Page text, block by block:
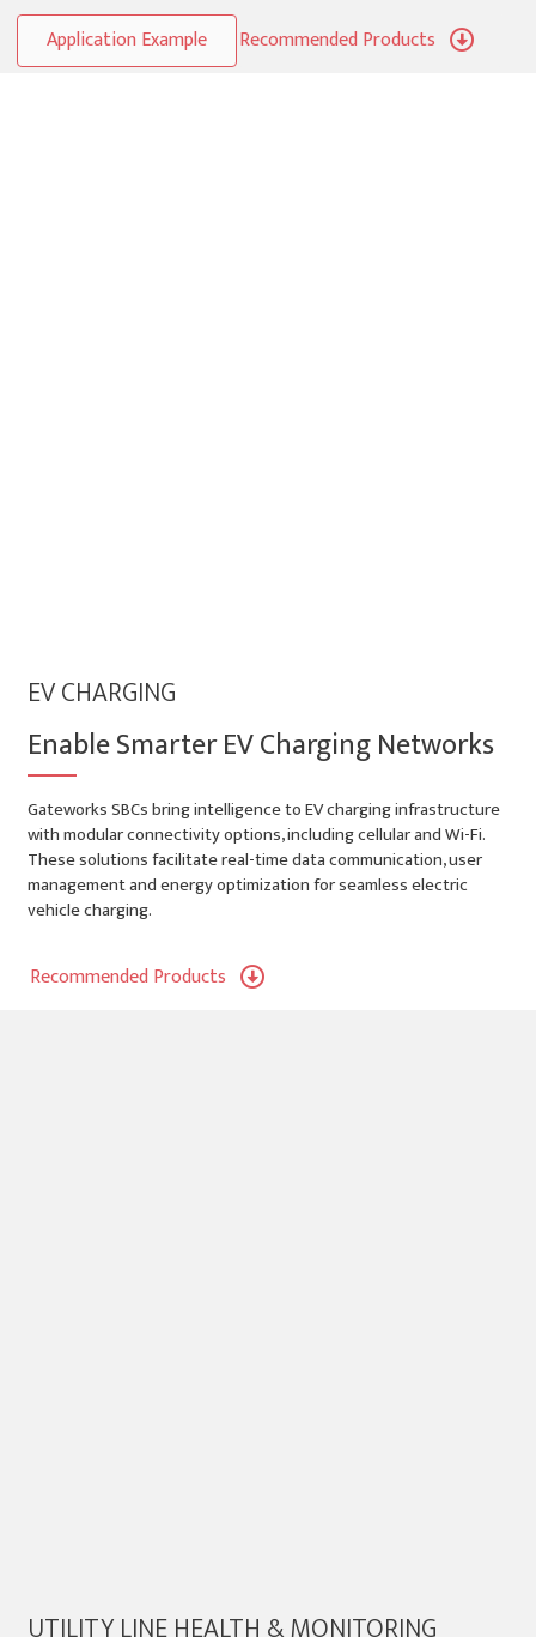
Application Example Recommended Products
EV CHARGING
Enable Smarter EV Charging Networks
Gateworks SBCs bring intelligence to EV charging infrastructure
with modular connectivity options, including cellular and Wi-Fi.
These solutions facilitate real-time data communication, user
management and energy optimization for seamless electric
vehicle charging.
Recommended Products